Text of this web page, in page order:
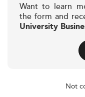
Want to learn
the form and
University
Not